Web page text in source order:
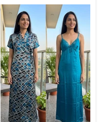
Sky
Blue
Satin
House
Coat
Set.
Soft
Silky
Satin
|
Laces
and
Frills